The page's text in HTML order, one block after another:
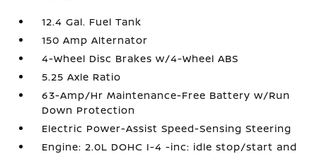
12.4 Gal. Fuel Tank
150 Amp Alternator
4-Wheel Disc Brakes w/4-Wheel ABS
5.25 Axle Ratio
63-Amp/Hr Maintenance-Free Battery w/Run
Down Protection
Electric Power-Assist Speed-Sensing Steering
Engine: 2.0L DOHC I-4 -inc: idle stop/start and